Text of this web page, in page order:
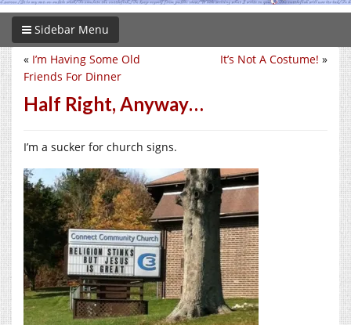
Sidebar Menu
It’s Not A Costume! »
« I’m Having Some Old
Friends For Dinner
Half Right, Anyway…
I’m a sucker for church signs.